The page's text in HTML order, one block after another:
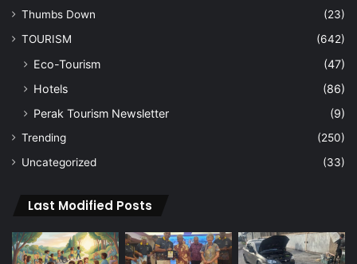
Thumbs Down
(23)
TOURISM
(642)
Eco-Tourism
(47)
Hotels
(86)
Perak Tourism Newsletter
(9)
Trending
(250)
Uncategorized
(33)
Last Modified Posts